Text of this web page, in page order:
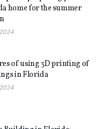
home for the summer
of using 3D printing of
in Florida